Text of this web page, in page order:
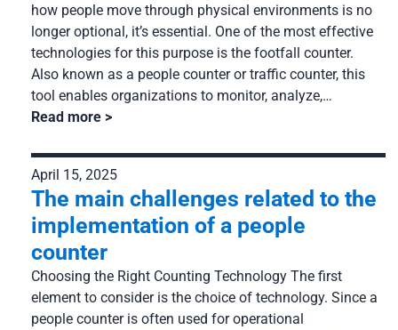
how people move through physical environments is no
longer optional, it’s essential. One of the most effective
technologies for this purpose is the footfall counter.
Also known as a people counter or traffic counter, this
tool enables organizations to monitor, analyze,…
Read more
April 15, 2025
The main challenges related to the
implementation of a people
counter
Choosing the Right Counting Technology The first
element to consider is the choice of technology. Since a
people counter is often used for operational